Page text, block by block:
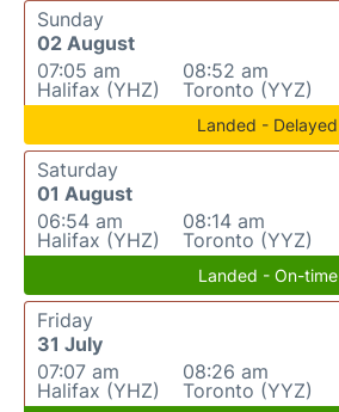
Sunday
02 August
07:05 am
Halifax (YHZ)
08:52 am
Toronto (YYZ)
Landed - Delayed
Saturday
01 August
06:54 am
Halifax (YHZ)
08:14 am
Toronto (YYZ)
Landed - On-time
Friday
31 July
07:07 am
Halifax (YHZ)
08:26 am
Toronto (YYZ)